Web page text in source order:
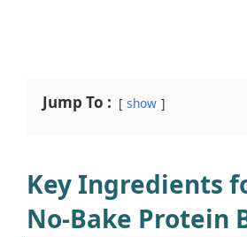
Jump To : show
Key Ingredients
No-Bake Protein